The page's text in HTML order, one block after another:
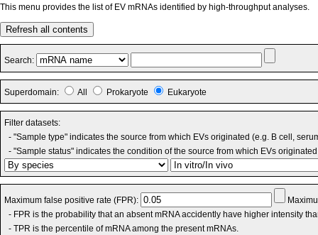
This menu provides the list of EV mRNAs identified by high-throughput analyses.
Refresh all contents
Search:
Superdomain: All Prokaryote Eukaryote
Filter datasets:
- "Sample type" indicates the source from which EVs originated (e.g. B cell,
- "Sample status" indicates the condition of the source from which EVs
Maximum false positive rate (FPR):
- FPR is the probability that an absent mRNA accidently have higher intensity
- TPR is the percentile of mRNA among the present mRNAs.